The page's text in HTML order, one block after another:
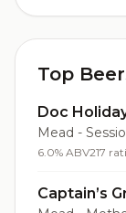
Top
Doc
Mead -
6.0% ABV217
Captain’s